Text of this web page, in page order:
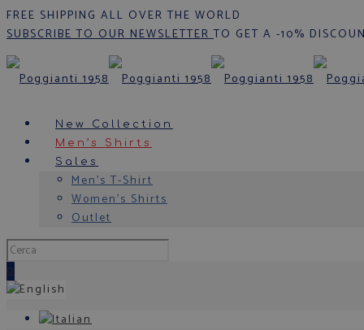
FREE SHIPPING ALL OVER THE WORLD
SUBSCRIBE TO OUR NEWSLETTERTO GET A -10%
New Collection
Men’s Shirts
Sales
Men’s T-Shirt
Women’s Shirts
Outlet
0